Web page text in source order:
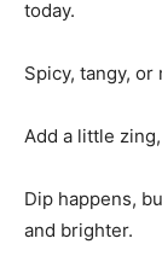
today.
Spicy, tangy, or
Add a little
Dip happens,
and brighter.